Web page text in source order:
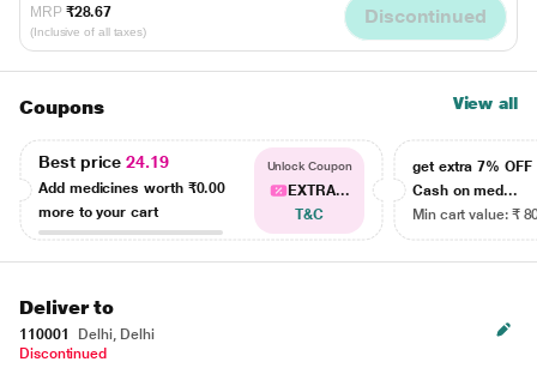
MRP ₹28.67
(Inclusive of all taxes)
Discontinued
Coupons View all
Best price24.19
Add medicines worth ₹0.00
more to your cart
Unlock Coupon
EXTRA...
T&C
get extra 7% OFF
Cash on med...
Min cart value: ₹
Deliver to
110001
Delhi, Delhi
Discontinued